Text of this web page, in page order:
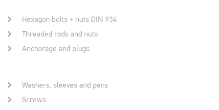
Hexagon bolts + nuts DIN 934
Threaded rods and nuts
Anchorage and plugs
Washers, sleeves and pens
Screws